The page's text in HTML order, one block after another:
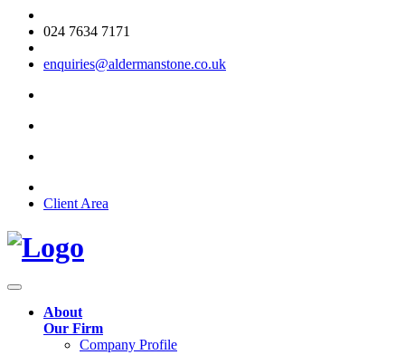
024 7634 7171
enquiries@aldermanstone.co.uk
Client Area
About
Our Firm
Company Profile